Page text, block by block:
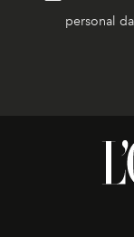
personal